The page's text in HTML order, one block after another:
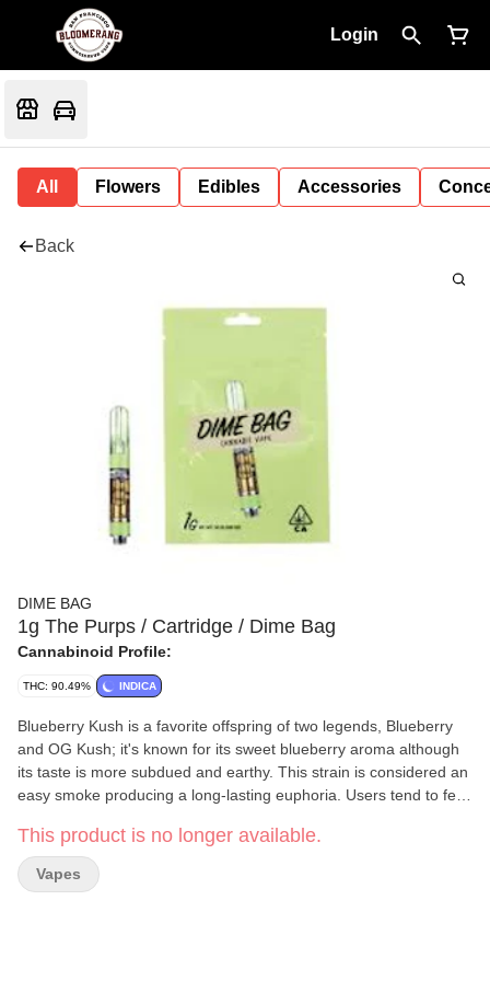
Login
All Flowers Edibles Accessories
Back
DIME BAG
1g The Purps / Cartridge / Dime Bag
Cannabinoid Profile:
THC: 90.49% INDICA
Blueberry Kush is a favorite offspring of two legends, Blueberry
and OG Kush; it's known for its sweet blueberry aroma although
its taste is more subdued and earthy. This strain is considered an
easy smoke producing a long-lasting euphoria. Users tend to feel
activities they can do while sitting.
This product is no longer available.
Vapes